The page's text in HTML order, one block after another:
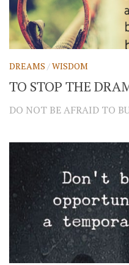
DREAMS /WISDOM
TO STOP THE
DO NOT BE AFRAID TO